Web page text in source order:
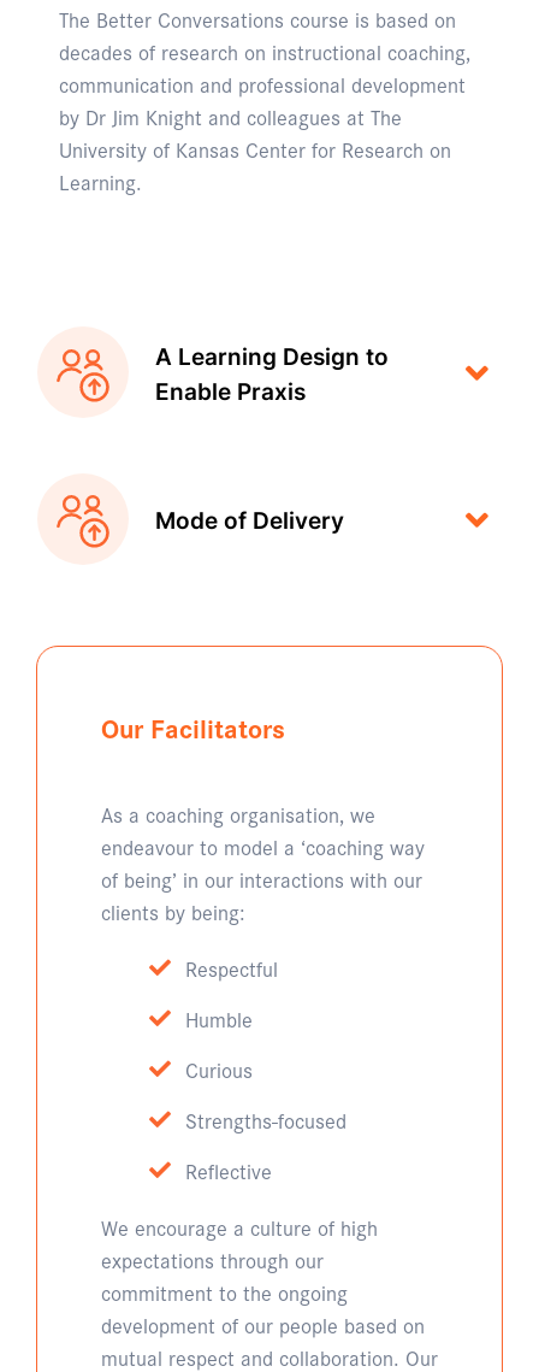
The Better Conversations course is based on
decades of research on instructional coaching,
communication and professional development
by Dr Jim Knight and colleagues at The
University of Kansas Center for Research on
Learning.
A Learning Design to
Enable Praxis
Mode of Delivery
Our Facilitators
As a coaching organisation, we
endeavour to model a ‘coaching way
of being’ in our interactions with our
clients by being:
Respectful
Humble
Curious
Strengths-focused
Reflective
We encourage a culture of high
expectations through our
commitment to the ongoing
development of our people based on
mutual respect and collaboration. Our